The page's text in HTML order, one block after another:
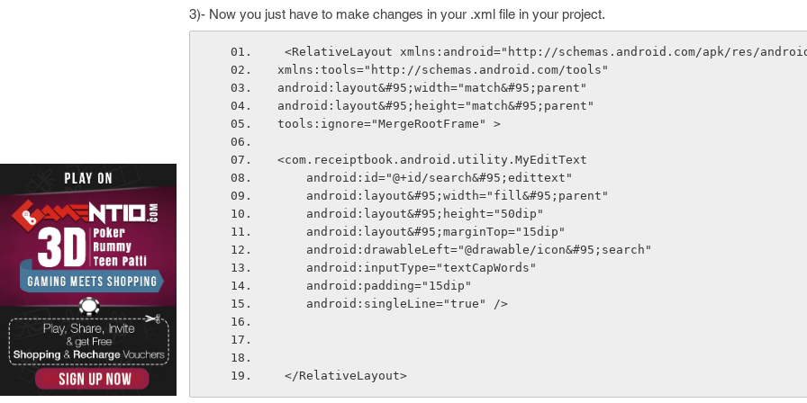
3)- Now you just have to make changes in your .xml file in your project.
<RelativeLayout xmlns:android="http://schemas.android.com/apk/res/
xmlns:tools="http://schemas.android.com/tools"
android:layout&#95;width="match&#95;parent"
android:layout&#95;height="match&#95;parent"
tools:ignore="MergeRootFrame" >
<com.receiptbook.android.utility.MyEditText
    android:id="@+id/search&#95;edittext"
    android:layout&#95;width="fill&#95;parent"
    android:layout&#95;height="50dip"
    android:layout&#95;marginTop="15dip"
    android:drawableLeft="@drawable/icon&#95;search"
    android:inputType="textCapWords"
    android:padding="15dip"
    android:singleLine="true" />
</RelativeLayout>